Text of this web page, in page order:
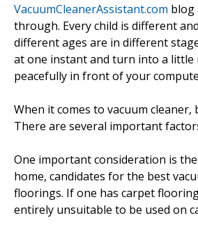
VacuumCleanerAssistant.com blog
through. Every child is different
different ages are in different
at one instant and turn into a little
peacefully in front of your
When it comes to vacuum
There are several important
One important consideration is
home, candidates for the best
floorings. If one has carpet
entirely unsuitable to be used on